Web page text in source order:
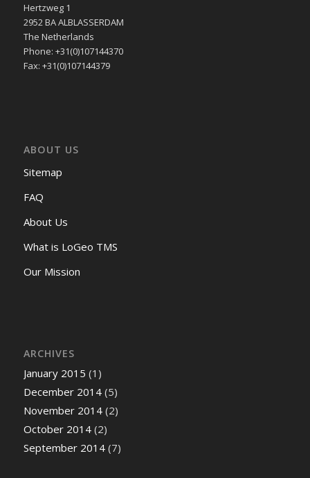
Hertzweg 1
2952 BA ALBLASSERDAM
The Netherlands
Phone: +31(0)107144370
Fax: +31(0)107144379
ABOUT US
Sitemap
FAQ
About Us
What is LoGeo TMS
Our Mission
ARCHIVES
January 2015 (1)
December 2014(5)
November 2014(2)
October 2014(2)
September 2014(7)